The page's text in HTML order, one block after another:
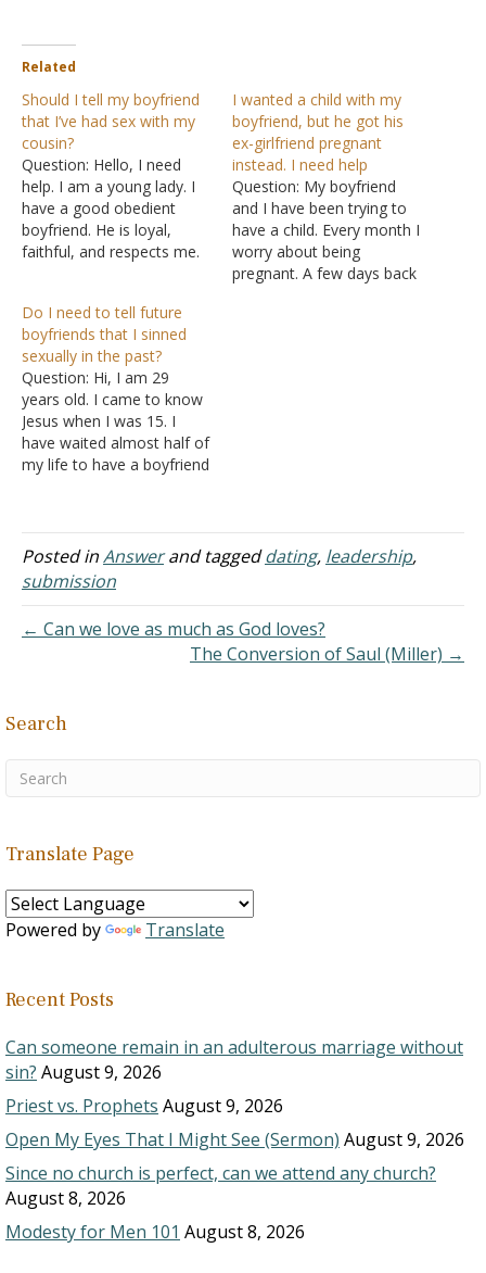
Related
Should I tell my boyfriend
that I’ve had sex with my
cousin?
Question: Hello, I need
help. I am a young lady. I
have a good obedient
boyfriend. He is loyal,
faithful, and respects me.
asked me for sex, for
which I am proud of him.
The problem now is that
my…
I wanted a child with my
boyfriend, but he got his
ex-girlfriend pregnant
instead. I need help
Question: My boyfriend
and I have been trying to
have a child. Every month I
worry about being
pregnant. A few days back
Do I need to tell future
boyfriends that I sinned
sexually in the past?
Question: Hi, I am 29
years old. I came to know
Jesus when I was 15. I
have waited almost half of
my life to have a boyfriend
life. However, I met a guy
who has a different faith,
and…
Posted inAnswerand taggeddating, leadership,
submission
← Can we love as much as God loves?
The Conversion of Saul (Miller) →
Search
Translate Page
Powered by Translate
Recent Posts
Can someone remain in an adulterous marriage without
sin? August 9, 2026
Priest vs. Prophets August 9, 2026
Open My Eyes That I Might See (Sermon) August 9, 2026
Since no church is perfect, can we attend any church?
August 8, 2026
Modesty for Men 101 August 8, 2026